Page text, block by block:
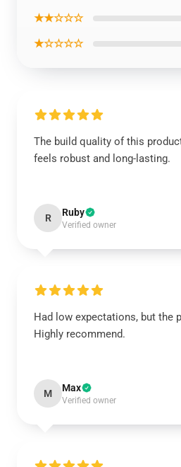
★★☆☆☆
★☆☆☆☆
The build quality of this
feels robust and long-lasting.
R Ruby
Verified owner
Had low expectations, but the
Highly recommend.
M Max
Verified owner